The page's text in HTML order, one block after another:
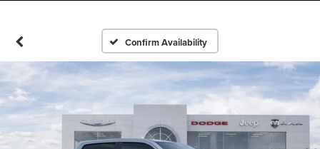
Confirm Availability